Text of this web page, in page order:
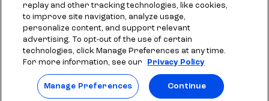
SLM EDUCATION SERVICES, LLC AND SALLIE MAE BANK RESERVE THE
RIGHT TO MODIFY OR DISCONTINUE PRODUCTS, SERVICES, AND
BENEFITS AT ANY TIME WITHOUT NOTICE.
replay and other tracking technologies, like cookies,
to improve site navigation, analyze usage,
personalize content, and support relevant
advertising. To opt-out of the use of certain
technologies, click Manage Preferences at any time.
For more information, see our
Privacy Policy
Manage Preferences Continue